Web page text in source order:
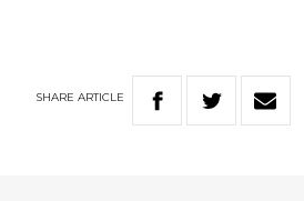
SHARE ARTICLE